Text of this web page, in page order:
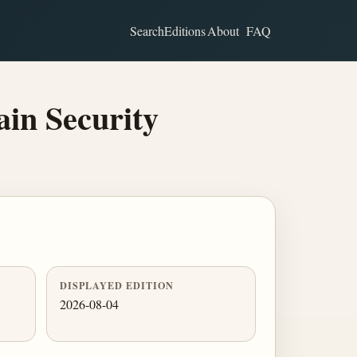
SearchEditionsAbout FAQ
Security
DISPLAYED EDITION
2026-08-04